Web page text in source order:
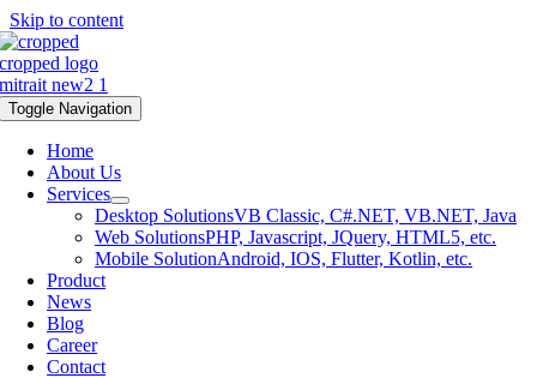
Skip to content
Toggle Navigation
Home
About Us
Services
Desktop SolutionsVB Classic, C#.NET, VB.NET, Java
Web SolutionsPHP, Javascript, JQuery, HTML5, etc.
Mobile SolutionAndroid, IOS, Flutter, Kotlin, etc.
Product
News
Blog
Career
Contact